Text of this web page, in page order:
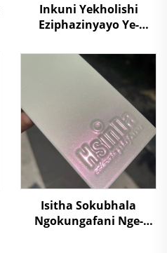
Inkuni Yekholishi
Eziphazinyayo Ye-
ngekhanda ngapha
kanye engaphansi
engakhethiweyo ye-
Pantone RAL
Isitha Sokubhala
Ngokungafani Nge-